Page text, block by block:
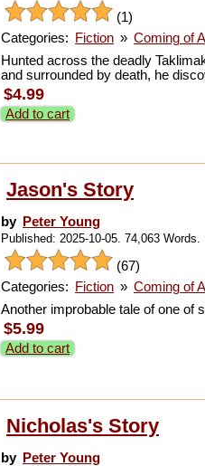
(1)
Categories:
Fiction » Coming of
Hunted across the deadly
and surrounded by death, he
$4.99
Add to cart
Jason's Story
by Peter Young
Published: 2025-10-05. 74,063 Words.
(67)
Categories:
Fiction » Coming of
Another improbable tale of one of
$5.99
Add to cart
Nicholas's Story
by Peter Young